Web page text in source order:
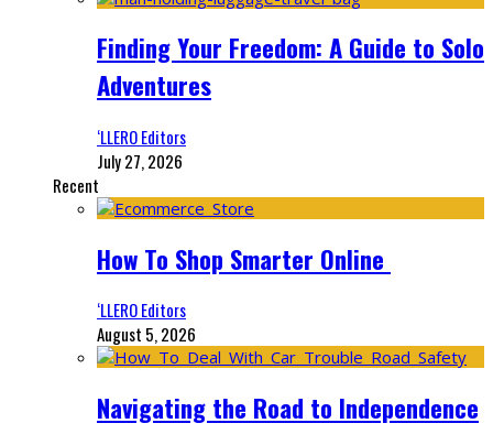
Finding Your Freedom: A Guide to Solo
Adventures
‘LLERO Editors
July 27, 2026
Recent
How To Shop Smarter Online
‘LLERO Editors
August 5, 2026
Navigating the Road to Independence